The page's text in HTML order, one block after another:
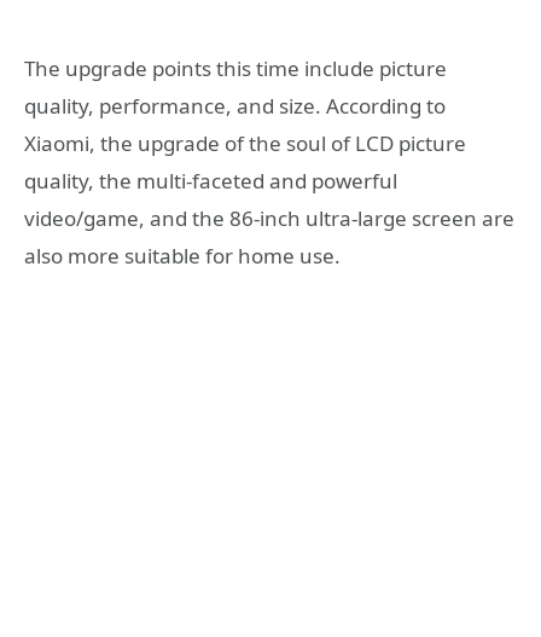
The upgrade points this time include picture
quality, performance, and size. According to
Xiaomi, the upgrade of the soul of LCD picture
quality, the multi-faceted and powerful
video/game, and the 86-inch ultra-large screen are
also more suitable for home use.